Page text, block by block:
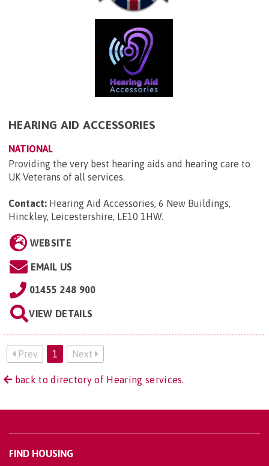
HEARING AID ACCESSORIES
NATIONAL
Providing the very best hearing aids and hearing care to
UK Veterans of all services.
Contact: Hearing Aid Accessories, 6 New Buildings,
Hinckley, Leicestershire, LE10 1HW.
WEBSITE
EMAIL US
01455 248 900
VIEW DETAILS
Prev 1 Next
back to directory of Hearing services.
FIND HOUSING